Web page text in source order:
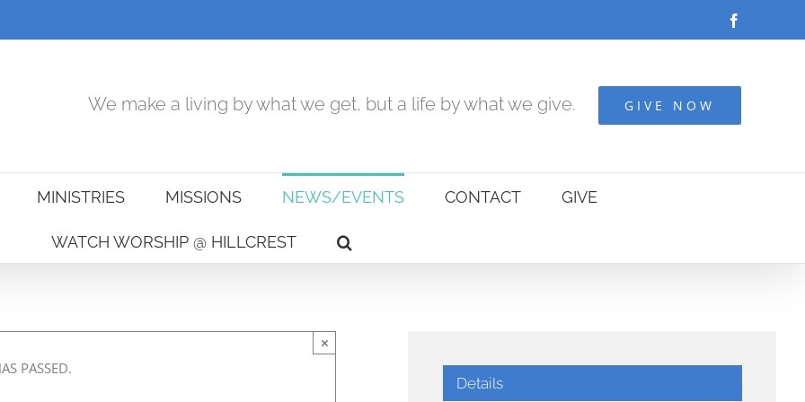
We make a living by what we get, but a life by what we give. GIVE NOW
MINISTRIES MISSIONS NEWS/EVENTS CONTACT GIVE
WATCH WORSHIP @ HILLCREST
PASSED.
×
Details